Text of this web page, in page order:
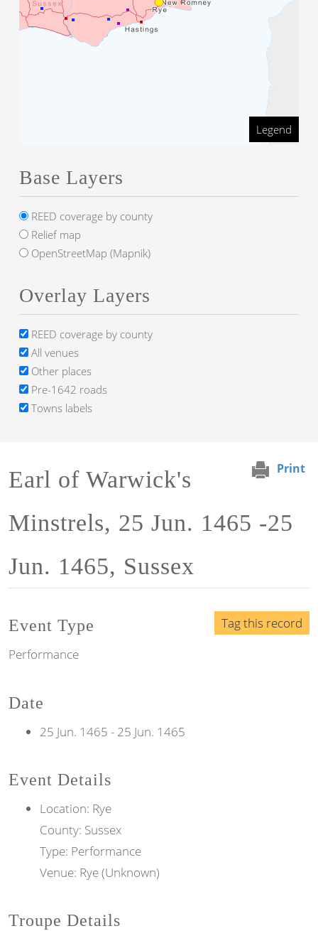
Print
Earl of Warwick's
Minstrels, 25 Jun. 1465 -25
Jun. 1465, Sussex
Tag this record
Event Type
Performance
Date
25 Jun. 1465 - 25 Jun. 1465
Event Details
Location: Rye
County: Sussex
Type: Performance
Venue: Rye (Unknown)
Troupe Details
Legend
Base Layers
REED coverage by county
Relief map
OpenStreetMap (Mapnik)
Overlay Layers
REED coverage by county
All venues
Other places
Pre-1642 roads
Towns labels